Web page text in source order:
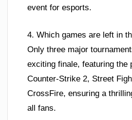
event for esports.
4. Which games are left in
Only three major
exciting finale, featuring the
Counter-Strike 2, Street
CrossFire, ensuring a
all fans.